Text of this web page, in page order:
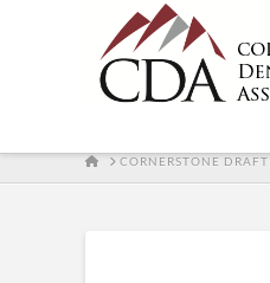
HOMECORNERSTONE DRAFT